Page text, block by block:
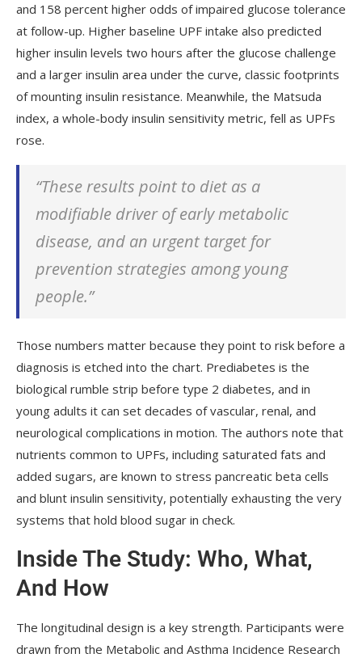
and 158 percent higher odds of impaired glucose tolerance
at follow-up. Higher baseline UPF intake also predicted
higher insulin levels two hours after the glucose challenge
and a larger insulin area under the curve, classic footprints
of mounting insulin resistance. Meanwhile, the Matsuda
index, a whole-body insulin sensitivity metric, fell as UPFs
rose.
“These results point to diet as a
modifiable driver of early metabolic
disease, and an urgent target for
prevention strategies among young
people.”
Those numbers matter because they point to risk before a
diagnosis is etched into the chart. Prediabetes is the
biological rumble strip before type 2 diabetes, and in
young adults it can set decades of vascular, renal, and
neurological complications in motion. The authors note that
nutrients common to UPFs, including saturated fats and
added sugars, are known to stress pancreatic beta cells
and blunt insulin sensitivity, potentially exhausting the very
systems that hold blood sugar in check.
Inside The Study: Who, What,
And How
The longitudinal design is a key strength. Participants were
drawn from the Metabolic and Asthma Incidence Research